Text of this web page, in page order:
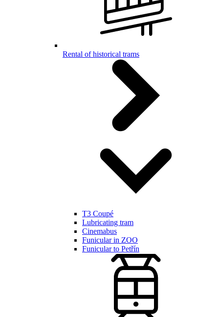
Rental of historical trams
T3 Coupé
Lubricating tram
Cinemabus
Funicular in ZOO
Funicular to Petřín